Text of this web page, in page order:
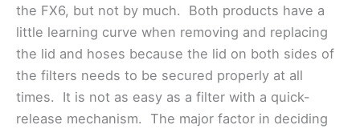
the FX6, but not by much. Both products have a
little learning curve when removing and replacing
the lid and hoses because the lid on both sides of
the filters needs to be secured properly at all
times. It is not as easy as a filter with a quick-
release mechanism. The major factor in deciding